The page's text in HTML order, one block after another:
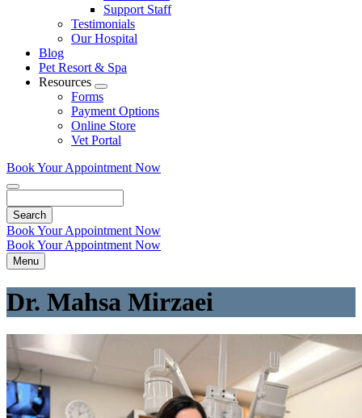
Dropdown
Support Staff
Testimonials
Our Hospital
Blog
Pet Resort & Spa
Resources
Toggle
Dropdown
Forms
Payment Options
Online Store
Vet Portal
Book Your Appointment Now
Book Your Appointment Now
Book Your Appointment Now
Menu
Dr. Mahsa Mirzaei